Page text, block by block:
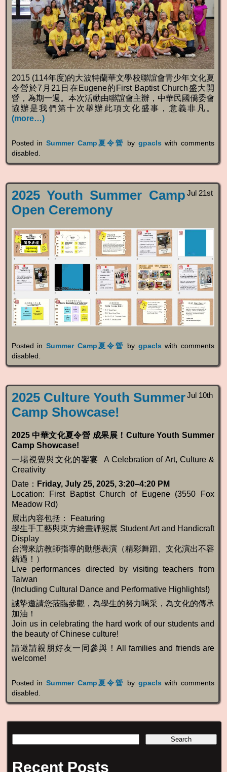
2015 (114年度)的大波特蘭華文學校聯誼會青少年文化夏
令營於7月21日在Eugene的First Baptist Church盛大開
營，為期一週。本次活動由聯誼會主辦，中華民國僑委會
協辦是我們第十次舉辦此項文化盛事，意義非凡。
(more…)
Posted in Summer Camp夏令營 by gpacls with comments
disabled.
Jul 21st
2025 Youth Summer Camp
Open Ceremony
Posted in Summer Camp夏令營 by gpacls with comments
disabled
Jul 10th
2025 Culture Youth Summer
Camp Showcase!
2025中華文化夏令營 成果展！Culture Youth Summer
Camp Showcase!
一場視覺與文化的饗宴 A Celebration of Art, Culture &
Creativity
Date： Friday, July 25, 2025, 3:20–4:20 PM
Location: First Baptist Church of Eugene (3550 Fox
Meadow Rd)
展出內容包括： Featuring
學生手工藝與東方繪畫靜態展 Student Art and Handicraft
Display
台灣來訪教師指導的動態表演（精彩舞蹈、文化演出不容
錯過！）
Live performances directed by visiting teachers from
Taiwan
(Including Cultural Dance and Performative Highlights!)
誠摯邀請您蒞臨參觀，為學生的努力喝采，為文化的傳承
加油！
Join us in celebrating the hard work of our students and
the beauty of Chinese culture!
請邀請親朋好友一同參與！All families and friends are
welcome!
Posted in Summer Camp夏令營 by gpacls with comments
disabled
Recent Posts